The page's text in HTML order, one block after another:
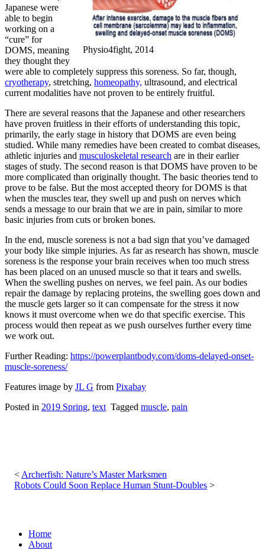
Physio4fight, 2014
Japanese were
able to begin
working on a
“cure” for
DOMS, meaning
they thought they
were able to completely suppress this soreness. So far, though,
cryotherapy, stretching, homeopathy, ultrasound, and electrical
current modalities have not proven to be entirely fruitful.
There are several reasons that the Japanese and other researchers
have proven fruitless in their efforts of understanding this topic,
primarily, the early stage in history that DOMS are even being
studied. While many remedies have been created to combat diseases,
athletic injuries and musculoskeletal research are in their earlier
stages of study. The second reason is that DOMS have proven to be
more complicated than originally thought. The basic theories tend to
prove to be false. But the most accepted theory for DOMS is that
when the muscles tear, they swell up and push on nerves which
sends a message to our brain that we are in pain, similar to more
basic injuries from cuts or broken bones.
In the end, muscle soreness is not a bad sign that you’ve damaged
your body like simple injuries. As far as research has shown, muscle
soreness is the response your brain receives when too much stress
has been placed on an unused muscle so that it tears and swells.
When the swelling pushes on nerves, we feel pain. As our bodies
repair the damage by replacing proteins, the swelling goes down and
the muscle gets larger so it can compensate for the stress it now
knows it must overcome when we do that specific exercise. This
process would then repeat as we push ourselves further every time
we work out.
Further Reading: https://powerplantbody.com/doms-delayed-onset-
muscle-soreness/
Features image by JL G from Pixabay
Posted in 2019 Spring, text Tagged muscle, pain
navigation
Archerfish: Nature’s Master Marksmen
Robots Could Soon Replace Human Stunt-Doubles
Home
About